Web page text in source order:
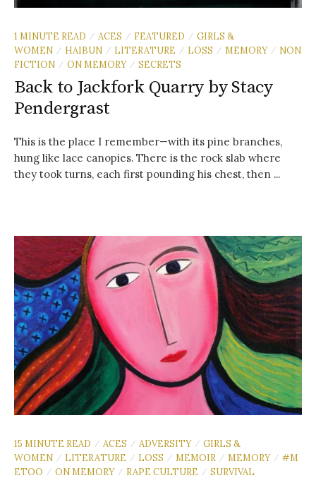
1 MINUTE READ / ACES / FEATURED / GIRLS &
WOMEN / HAIBUN / LITERATURE / LOSS / MEMORY / NON
FICTION / ON MEMORY / SECRETS
Back to Jackfork Quarry by Stacy
Pendergrast
This is the place I remember—with its pine branches,
hung like lace canopies. There is the rock slab where
they took turns, each first pounding his chest, then ...
15 MINUTE READ / ACES / ADVERSITY / GIRLS &
WOMEN / LITERATURE / LOSS / MEMOIR / MEMORY / #M
ETOO
/ ON MEMORY / RAPE CULTURE / SURVIVAL